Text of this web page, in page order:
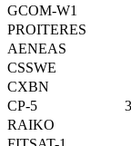
GCOM-W1
PROITERES
AENEAS
CSSWE
CXBN
CP-5
RAIKO